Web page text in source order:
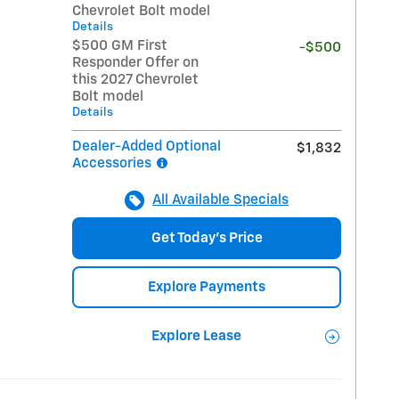
Chevrolet Bolt model
Details
$500 GM First
Responder Offer on
this 2027 Chevrolet
Bolt model
Details
-$500
Dealer-Added Optional
Accessories
$1,832
All Available Specials
Get Today's Price
Explore Payments
Explore Lease